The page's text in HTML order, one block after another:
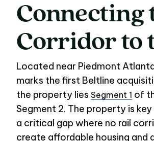
Connecting
Connecting
Corridorto
Located near Piedmont
marks the first Beltline
the property lies Segment 1 of
Segment 2. The property is
a critical gap where no rail
create affordable housing and